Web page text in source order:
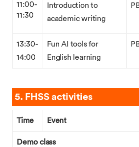
11:00-
11:30
Introduction to
academic writing
13:30-
14:00
Fun AI tools for
English learning
5. FHSS activities
Time Event
Demo class